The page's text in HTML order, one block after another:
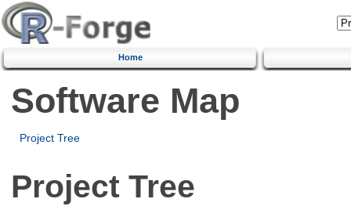
Home
Software Map
Project Tree
Project Tree